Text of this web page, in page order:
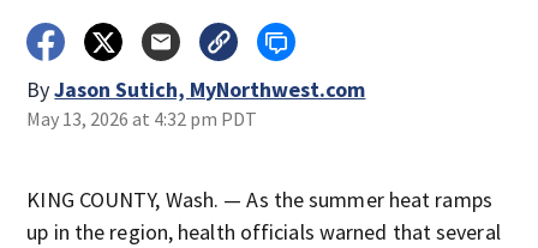
ByJason Sutich, MyNorthwest.com
May 13, 2026 at 4:32 pm PDT
KING COUNTY, Wash. — As the summer heat ramps
up in the region, health officials warned that several